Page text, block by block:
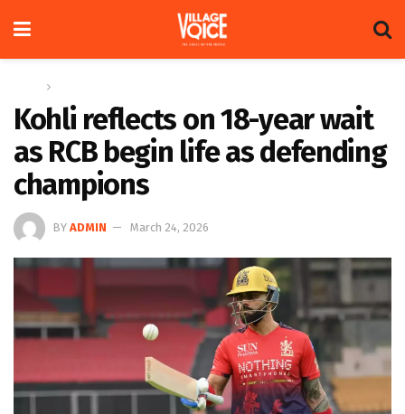
Kohli reflects on 18-year wait
as RCB begin life as defending
champions
BY ADMIN March 24, 2026